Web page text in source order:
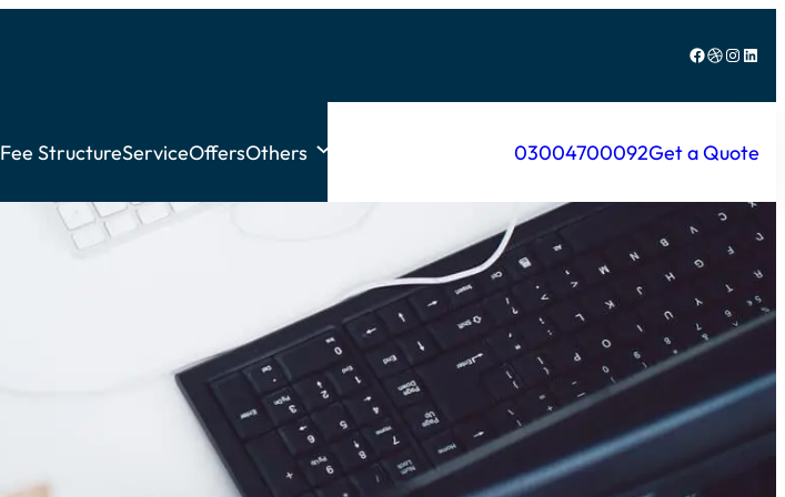
Facebook Dribbble Instagram LinkedIn
Fee StructureServiceOffersOthers 03004700092Get a Quote